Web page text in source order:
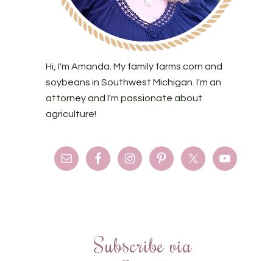
Hi, I'm Amanda. My family farms corn and
soybeans in Southwest Michigan. I'm an
attorney and I'm passionate about
agriculture!
Subscribe via